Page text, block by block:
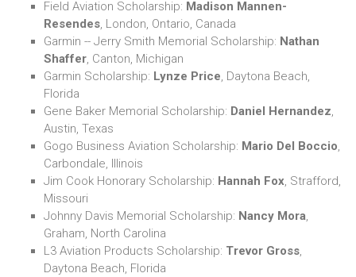
Field Aviation Scholarship: Madison Mannen-
Resendes , London, Ontario, Canada
Garmin -- Jerry Smith Memorial Scholarship: Nathan
Shaffer , Canton, Michigan
Garmin Scholarship: Lynze Price , Daytona Beach,
Florida
Gene Baker Memorial Scholarship: Daniel Hernandez
Austin, Texas
Gogo Business Aviation Scholarship: Mario Del Boccio
Carbondale, Illinois
Jim Cook Honorary Scholarship: Hannah Fox , Strafford,
Missouri
Johnny Davis Memorial Scholarship: Nancy Mora
Graham, North Carolina
L3 Aviation Products Scholarship: Trevor Gross
Daytona Beach, Florida